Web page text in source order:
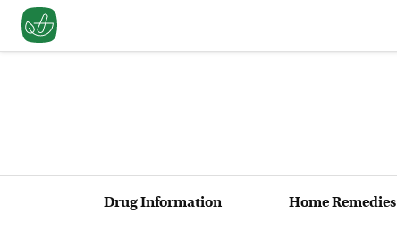
Drug Information Home Remedies